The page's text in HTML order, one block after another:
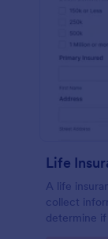
Life
A life
collect
determine